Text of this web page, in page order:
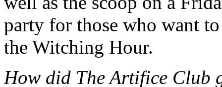
party for those who want
the Witching Hour.
How did The Artifice Club